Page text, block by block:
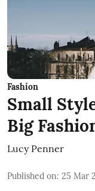
Fashion
Small
Big
Lucy Penner
Published on: 25 Mar